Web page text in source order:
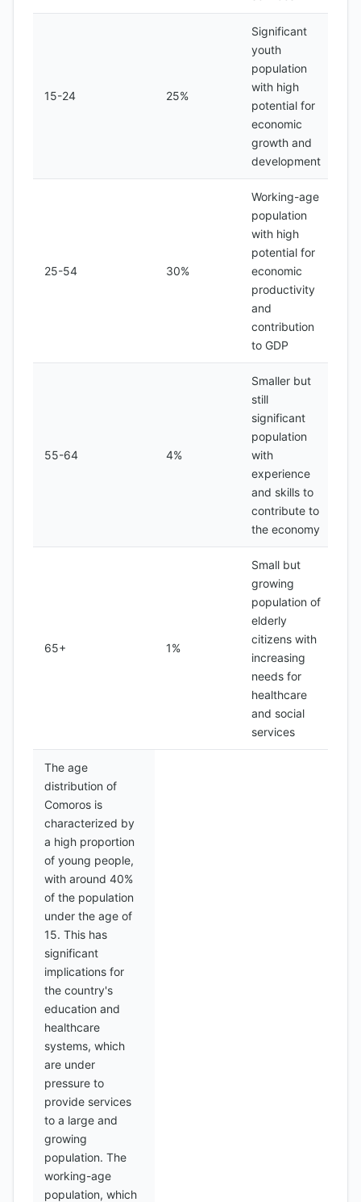
15-24 25%
Significant
youth
population
with high
potential for
economic
growth and
development
25-54 30%
Working-age
population
with high
potential for
economic
productivity
and
contribution
to GDP
55-64 4%
Smaller but
still
significant
population
with
experience
and skills to
contribute to
the economy
65+ 1%
Small but
growing
population of
elderly
citizens with
increasing
needs for
healthcare
and social
services
The age
distribution of
Comoros is
characterized by
a high proportion
of young people,
with around 40%
of the population
under the age of
15. This has
significant
implications for
the country's
education and
healthcare
systems, which
are under
pressure to
provide services
to a large and
growing
population. The
working-age
population, which